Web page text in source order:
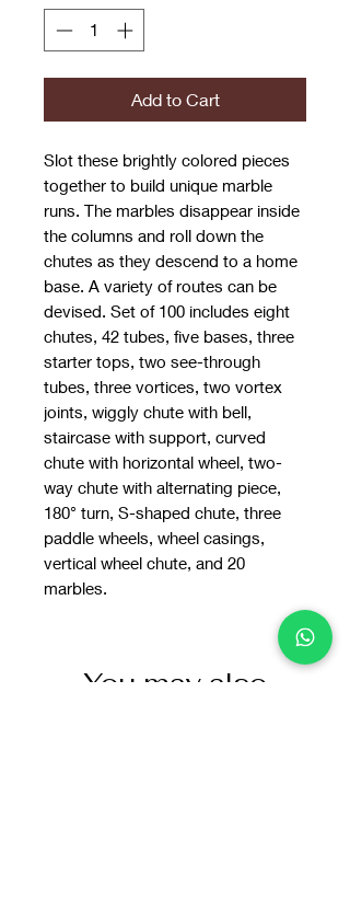
Add to Cart
Slot these brightly colored pieces
together to build unique marble
runs. The marbles disappear inside
the columns and roll down the
chutes as they descend to a home
base. A variety of routes can be
devised. Set of 100 includes eight
chutes, 42 tubes, five bases, three
starter tops, two see-through
tubes, three vortices, two vortex
joints, wiggly chute with bell,
staircase with support, curved
chute with horizontal wheel, two-
way chute with alternating piece,
180° turn, S-shaped chute, three
paddle wheels, wheel casings,
vertical wheel chute, and 20
marbles.
You may also